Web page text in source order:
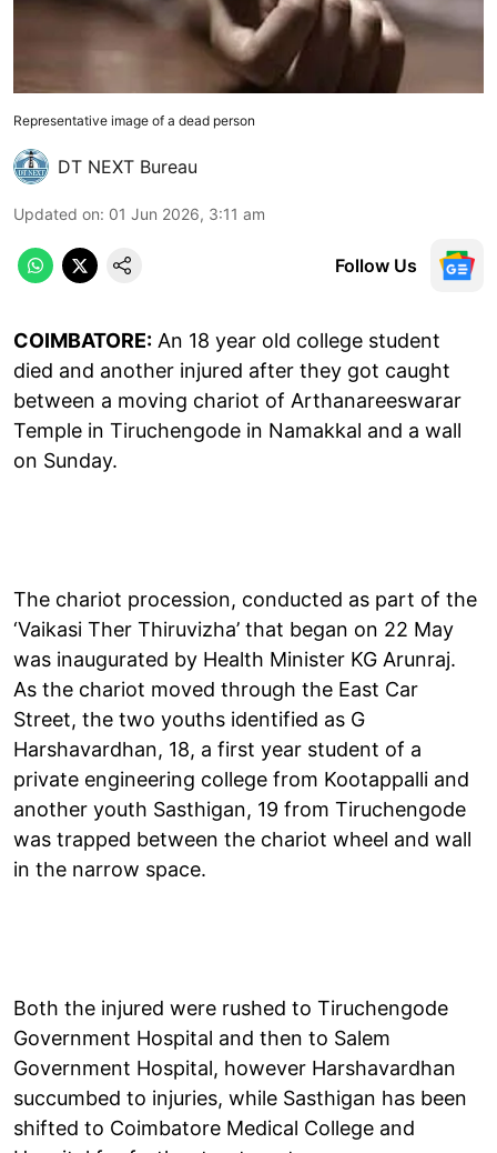
Representative image of a dead person
DT NEXT Bureau
Updated on: 01 Jun 2026, 3:11 am
Follow Us
COIMBATORE: An 18 year old college student
died and another injured after they got caught
between a moving chariot of Arthanareeswarar
Temple in Tiruchengode in Namakkal and a wall
on Sunday.
The chariot procession, conducted as part of the
‘Vaikasi Ther Thiruvizha’ that began on 22 May
was inaugurated by Health Minister KG Arunraj.
As the chariot moved through the East Car
Street, the two youths identified as G
Harshavardhan, 18, a first year student of a
private engineering college from Kootappalli and
another youth Sasthigan, 19 from Tiruchengode
was trapped between the chariot wheel and wall
in the narrow space.
Both the injured were rushed to Tiruchengode
Government Hospital and then to Salem
Government Hospital, however Harshavardhan
succumbed to injuries, while Sasthigan has been
shifted to Coimbatore Medical College and